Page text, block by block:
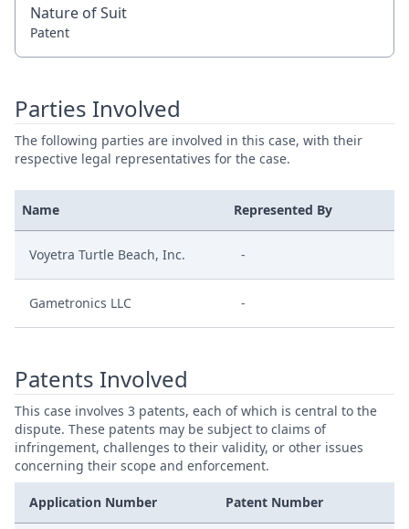
Nature of Suit
Patent
Parties Involved
The following parties are involved in this case, with their
respective legal representatives for the case.
Name Represented By
Voyetra Turtle Beach, Inc. -
Gametronics LLC -
Patents Involved
This case involves 3 patents, each of which is central to the
dispute. These patents may be subject to claims of
infringement, challenges to their validity, or other issues
concerning their scope and enforcement.
Application Number Patent Number